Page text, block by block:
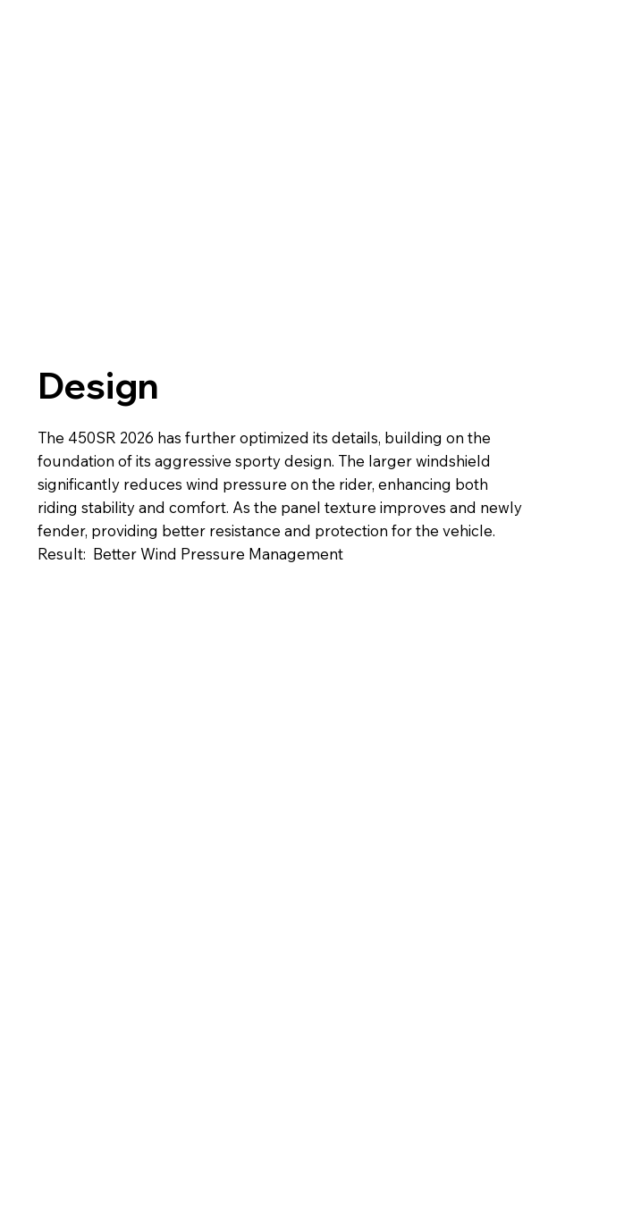
Design
The 450SR 2026 has further optimized its details, building on the
foundation of its aggressive sporty design. The larger windshield
significantly reduces wind pressure on the rider, enhancing both
riding stability and comfort. As the panel texture improves and newly
fender, providing better resistance and protection for the vehicle.
Result: Better Wind Pressure Management